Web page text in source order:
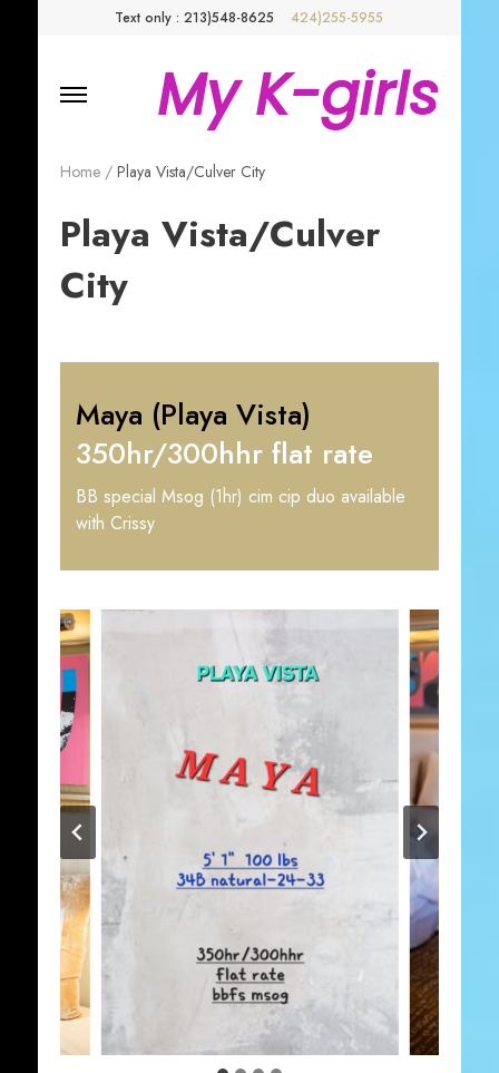
Text only : 213)548-8625 424)255-5955
My K-girls
Home/ Playa Vista/Culver City
Playa Vista/Culver
City
Maya (Playa Vista)
350hr/300hhr flat rate
BB special Msog (1hr) cim cip duo available
with Crissy